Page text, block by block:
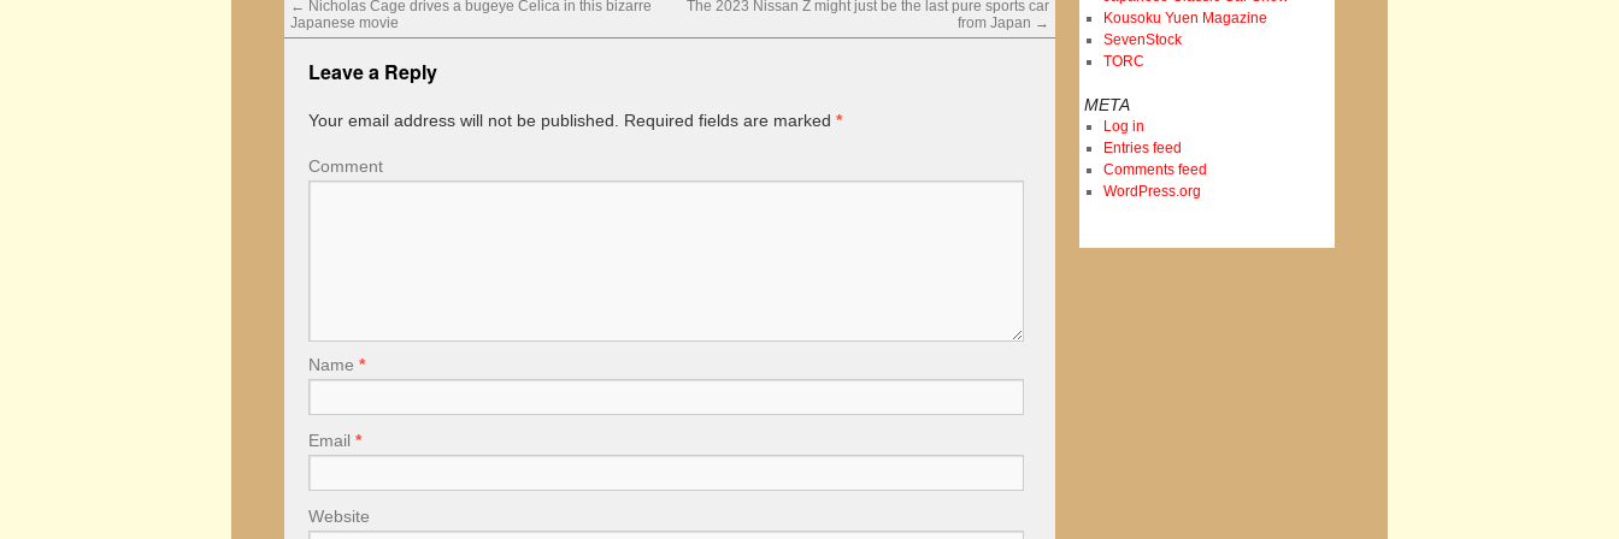
← Nicholas Cage drives a bugeye Celica in this bizarre
Japanese movie
The 2023 Nissan Z might just be the last pure sports car
from Japan →
Leave a Reply
Your email address will not be published. Required fields are marked *
Comment
Name *
Email *
Website
Kousoku Yuen Magazine
SevenStock
TORC
META
Log in
Entries feed
Comments feed
WordPress.org